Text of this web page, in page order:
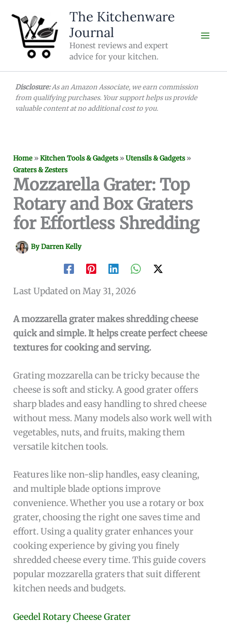
content
The Kitchenware
Journal
Honest reviews and expert
advice for your kitchen.
Disclosure:As an Amazon Associate, we earn commission
from qualifying purchases. Your support helps us provide
valuable content at no additional cost to you.
Home »Kitchen Tools & Gadgets»Utensils & Gadgets»
Graters & Zesters
Mozzarella Grater: Top
Rotary and Box Graters
for Effortless Shredding
ByDarren Kelly
Last Updated on May 31, 2026
A mozzarella grater makes shredding cheese
quick and simple. It helps create perfect cheese
textures for cooking and serving.
Grating mozzarella can be tricky because the
cheese is soft and sticky. A good grater offers
sharp blades and easy handling to shred cheese
without mess. Many models also work well with
vegetables, nuts, and fruits, making them
versatile kitchen tools.
Features like non-slip handles, easy cleaning,
and multiple blade options improve
convenience. Whether you use a rotary or box
grater, choosing the right one saves time and
effort. Using a quality grater enhances your
cooking experience by giving you finely
shredded cheese every time. This guide covers
popular mozzarella graters that suit different
kitchen needs and budgets.
Geedel Rotary Cheese Grater